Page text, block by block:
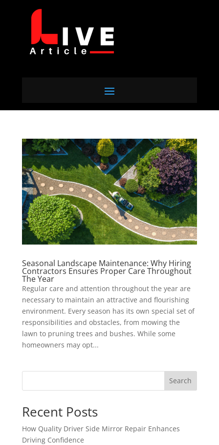
Seasonal Landscape Maintenance: Why Hiring
Contractors Ensures Proper Care Throughout
The Year
Regular care and attention throughout the year are
necessary to maintain an attractive and flourishing
environment. Every season has its own special set of
responsibilities and obstacles, from mowing the
lawn to pruning trees and bushes. While some
homeowners may opt...
Search
Recent Posts
How Quality Driver Side Mirror Repair Enhances
Driving Confidence